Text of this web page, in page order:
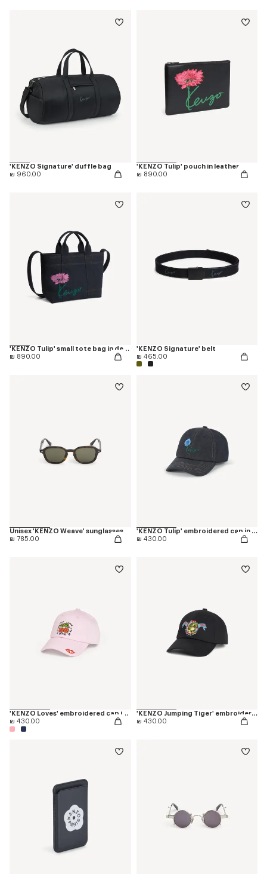
'KENZO Signature' duffle bag
₪ 960.00
'KENZO Tulip' pouch in leather
₪ 890.00
'KENZO Tulip' small tote bag in denim-like twill
₪ 890.00
'KENZO Signature' belt
₪ 465.00
Unisex 'KENZO Weave' sunglasses
₪ 785.00
'KENZO Tulip' embroidered cap in denim-like twill
₪ 430.00
'KENZO Loves' embroidered cap in cotton
₪ 430.00
'KENZO Jumping Tiger' embroidered cap in cotton
₪ 430.00